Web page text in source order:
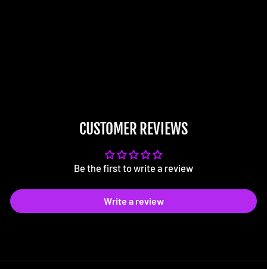
CUSTOMER REVIEWS
Be the first to write a review
Write a review